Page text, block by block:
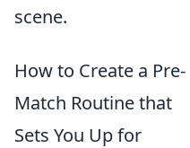
scene.
How to Create a Pre-
Match Routine that
Sets You Up for